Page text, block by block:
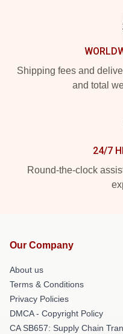
Shipping fees and
and total
24/7
Round-the-clock
Our Company
About us
Terms & Conditions
Privacy Policies
DMCA - Copyright Policy
CA SB657: Supply Chain